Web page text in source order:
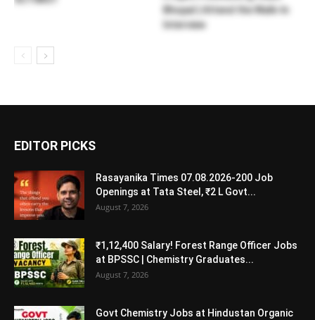
Bhopal | Attend the Walk-In
Interview
EDITOR PICKS
Rasayanika Times 07.08.2026-200 Job
Openings at Tata Steel, ₹2 L Govt...
August 7, 2026
₹1,12,400 Salary! Forest Range Officer Jobs
at BPSSC | Chemistry Graduates...
August 7, 2026
Govt Chemistry Jobs at Hindustan Organic